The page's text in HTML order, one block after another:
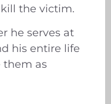
the victim.
he serves at
his entire life
them as